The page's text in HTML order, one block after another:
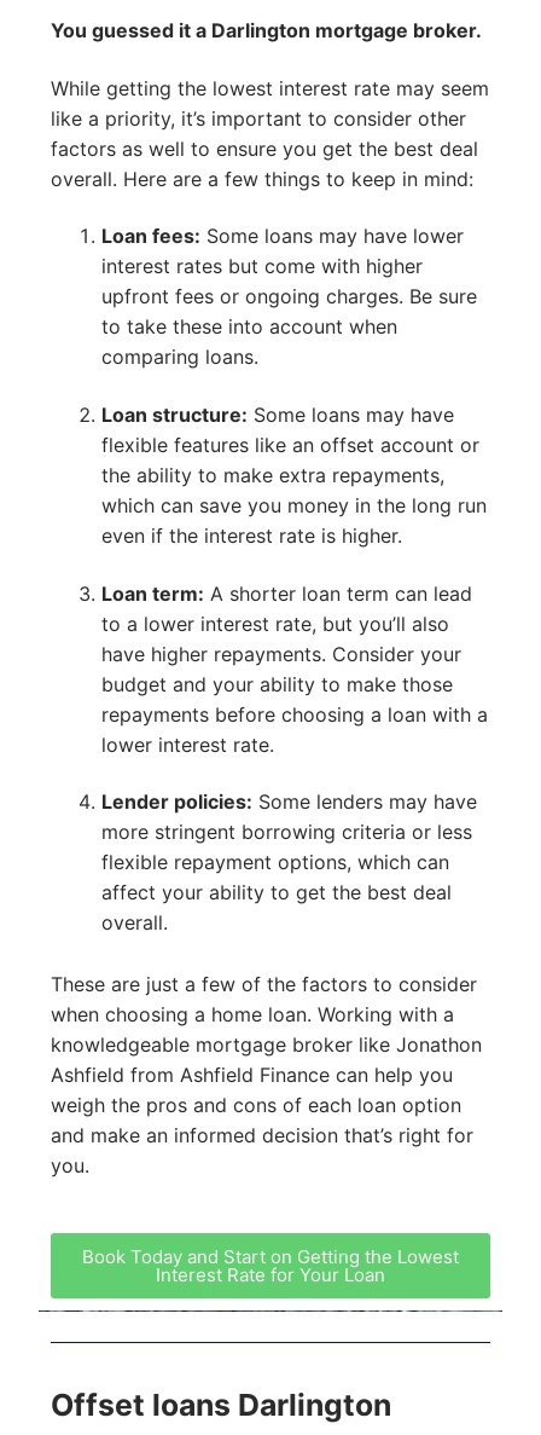
You guessed it a Darlington mortgage broker.
While getting the lowest interest rate may seem
like a priority, it’s important to consider other
factors as well to ensure you get the best deal
overall. Here are a few things to keep in mind:
Loan fees: Some loans may have lower
interest rates but come with higher
upfront fees or ongoing charges. Be sure
to take these into account when
comparing loans.
Loan structure: Some loans may have
flexible features like an offset account or
the ability to make extra repayments,
which can save you money in the long run
even if the interest rate is higher.
Loan term: A shorter loan term can lead
to a lower interest rate, but you’ll also
have higher repayments. Consider your
budget and your ability to make those
repayments before choosing a loan with a
lower interest rate.
Lender policies: Some lenders may have
more stringent borrowing criteria or less
flexible repayment options, which can
affect your ability to get the best deal
overall.
These are just a few of the factors to consider
when choosing a home loan. Working with a
knowledgeable mortgage broker like Jonathon
Ashfield from Ashfield Finance can help you
weigh the pros and cons of each loan option
and make an informed decision that’s right for
you.
Book Today and Start on Getting the Lowest
Interest Rate for Your Loan
Offset loans Darlington